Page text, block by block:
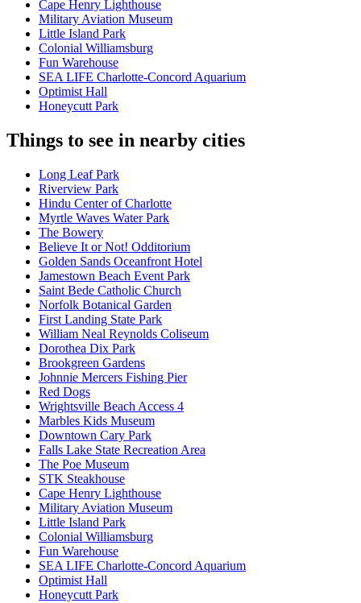
Cape Henry Lighthouse
Military Aviation Museum
Little Island Park
Colonial Williamsburg
Fun Warehouse
SEA LIFE Charlotte-Concord Aquarium
Optimist Hall
Honeycutt Park
Things to see in nearby cities
Long Leaf Park
Riverview Park
Hindu Center of Charlotte
Myrtle Waves Water Park
The Bowery
Believe It or Not! Odditorium
Golden Sands Oceanfront Hotel
Jamestown Beach Event Park
Saint Bede Catholic Church
Norfolk Botanical Garden
First Landing State Park
William Neal Reynolds Coliseum
Dorothea Dix Park
Brookgreen Gardens
Johnnie Mercers Fishing Pier
Red Dogs
Wrightsville Beach Access 4
Marbles Kids Museum
Downtown Cary Park
Falls Lake State Recreation Area
The Poe Museum
STK Steakhouse
Cape Henry Lighthouse
Military Aviation Museum
Little Island Park
Colonial Williamsburg
Fun Warehouse
SEA LIFE Charlotte-Concord Aquarium
Optimist Hall
Honeycutt Park